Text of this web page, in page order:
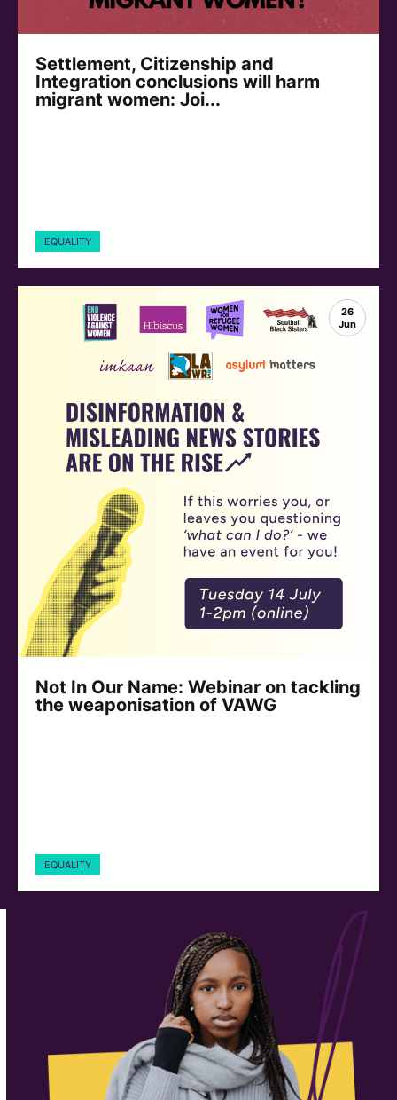
Settlement, Citizenship and
Integration conclusions will harm
migrant women: Joi...
EQUALITY
26
Jun
Not In Our Name: Webinar on tackling
the weaponisation of VAWG
EQUALITY